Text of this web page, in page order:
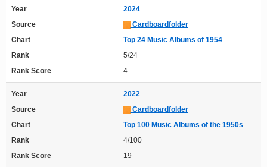
Year
2024
Source
Cardboardfolder
Chart
Top 24 Music Albums of 1954
Rank
5/24
Rank Score
4
Year
2022
Source
Cardboardfolder
Chart
Top 100 Music Albums of the 1950s
Rank
4/100
Rank Score
19